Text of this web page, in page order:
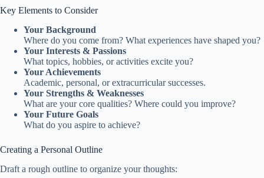
Key Elements to Consider
Your Background
Where do you come from? What experiences have shaped you?
Your Interests & Passions
What topics, hobbies, or activities excite you?
Your Achievements
Academic, personal, or extracurricular successes.
Your Strengths & Weaknesses
What are your core qualities? Where could you improve?
Your Future Goals
What do you aspire to achieve?
Creating a Personal Outline
Draft a rough outline to organize your thoughts: